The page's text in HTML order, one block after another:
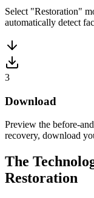
Select "Restoration"
automatically detect
3
Download
Preview the before-
recovery, download
The
Restoration